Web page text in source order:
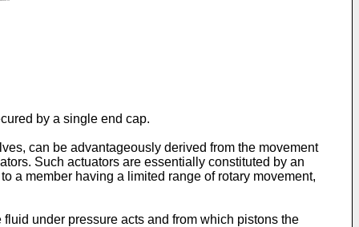
by a single end cap.
can be advantageously derived from the movement
Such actuators are essentially constituted by an
a member having a limited range of rotary movement,
under pressure acts and from which pistons the